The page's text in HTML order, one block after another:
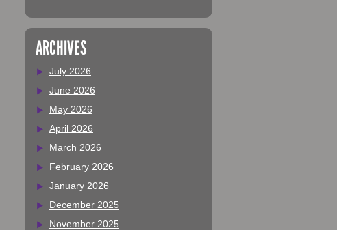
ARCHIVES
July 2026
June 2026
May 2026
April 2026
March 2026
February 2026
January 2026
December 2025
November 2025